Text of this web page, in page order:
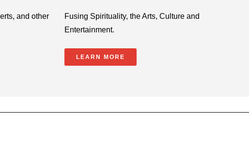
and other
Fusing Spirituality, the Arts, Culture and
Entertainment.
LEARN MORE